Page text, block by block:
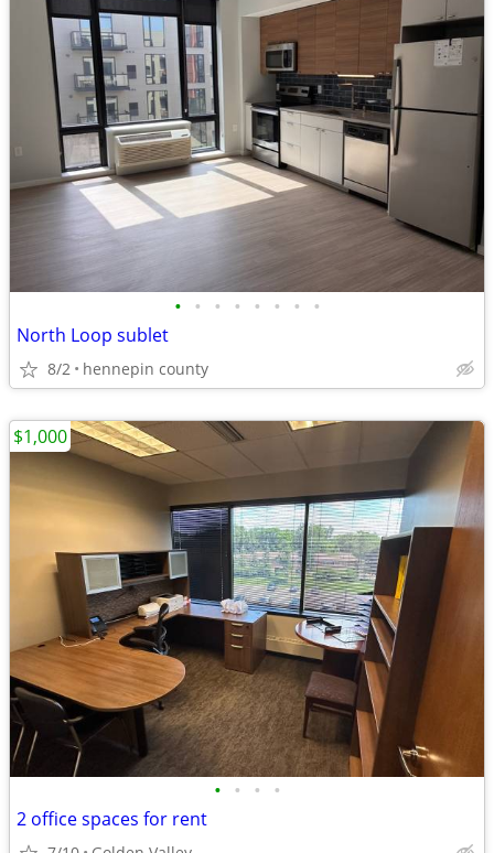
• • • • • • • •
North Loop sublet
8/2 hennepin county
• • • •
2 office spaces for rent
$1,000